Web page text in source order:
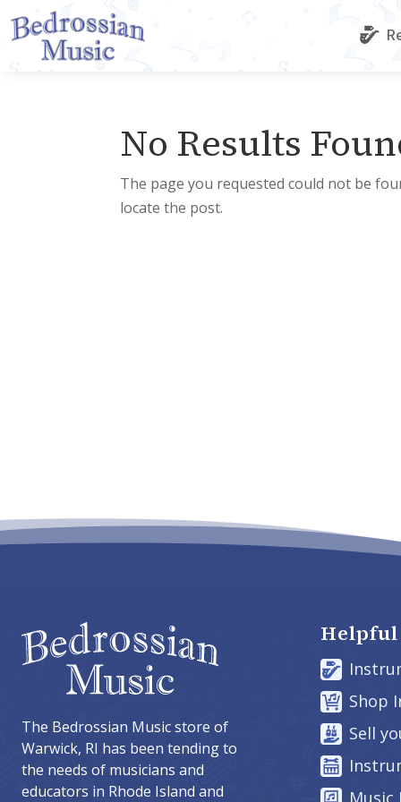
No Results
The page you requested could not be
locate the post.
The Bedrossian Music store of
Warwick, RI has been tending to
the needs of musicians and
educators in Rhode Island and
Shop
Sell
Music